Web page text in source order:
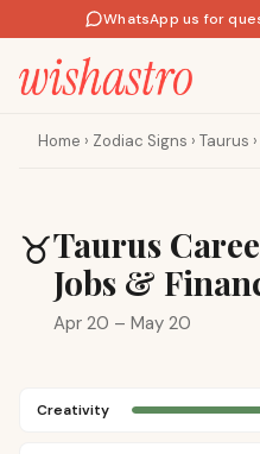
WhatsApp us for
Home › Zodiac Signs › Taurus ›
♉Taurus
Jobs &
Apr 20 – May 20
Creativity